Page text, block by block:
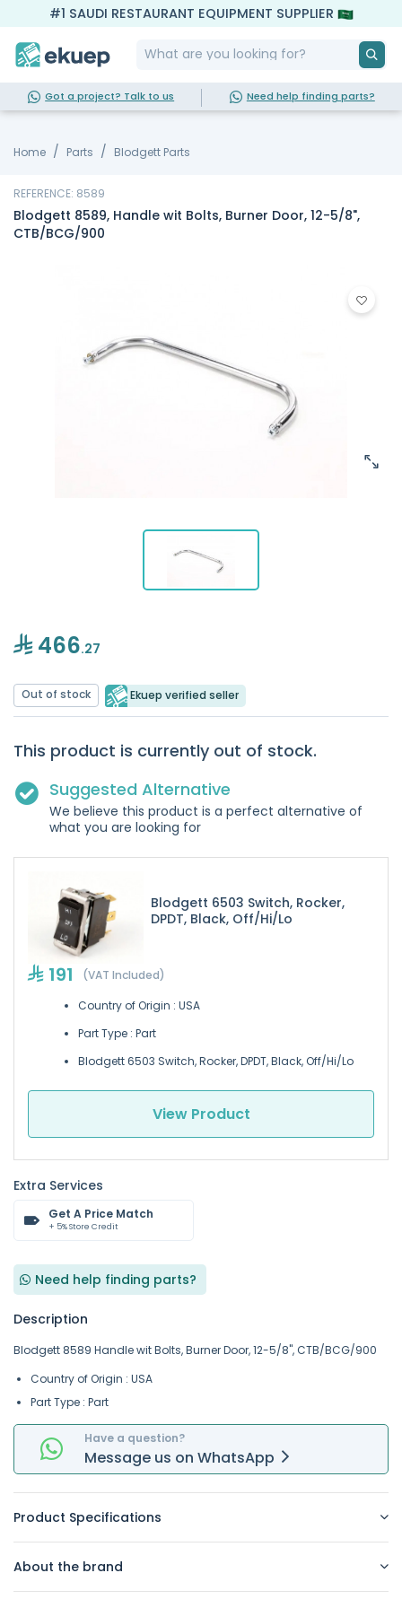
#1 SAUDI RESTAURANT EQUIPMENT SUPPLIER
Got a project? Talk to us Need help finding parts?
Home Parts Blodgett Parts
REFERENCE: 8589
Blodgett 8589, Handle wit Bolts, Burner Door, 12-5/8",
CTB/BCG/900
466.27
Out of stock Ekuep verified seller
This product is currently out of stock.
Suggested Alternative
We believe this product is a perfect alternative of
what you are looking for
Blodgett 6503 Switch, Rocker,
DPDT, Black, Off/Hi/Lo
191 (VAT Included)
Country of Origin : USA
Part Type : Part
Blodgett 6503 Switch, Rocker, DPDT, Black, Off/Hi/Lo
View Product
Extra Services
Get A Price Match
+ 5% Store Credit
Need help finding parts?
Description
Blodgett 8589 Handle wit Bolts, Burner Door, 12-5/8", CTB/BCG/900
Country of Origin : USA
Part Type : Part
Have a question?
Message us on WhatsApp
Product Specifications
About the brand